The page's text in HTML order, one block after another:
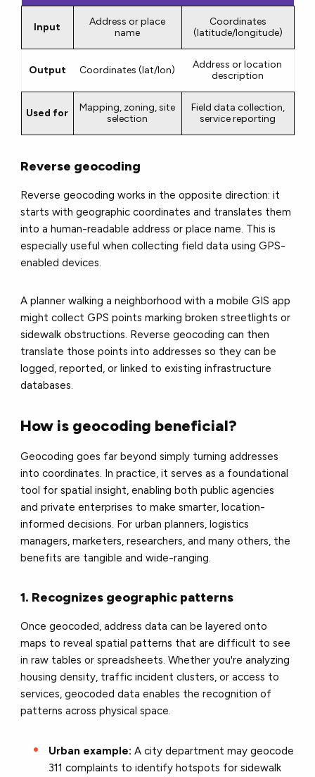
Input
Address or place
name
Coordinates
(latitude/longitude)
Output Coordinates (lat/lon)
Address or location
description
Used for
Mapping, zoning, site
selection
Field data collection,
service reporting
Reverse geocoding
Reverse geocoding works in the opposite direction: it
starts with geographic coordinates and translates them
into a human-readable address or place name. This is
especially useful when collecting field data using GPS-
enabled devices.
A planner walking a neighborhood with a mobile GIS app
might collect GPS points marking broken streetlights or
sidewalk obstructions. Reverse geocoding can then
translate those points into addresses so they can be
logged, reported, or linked to existing infrastructure
databases.
How is geocoding beneficial?
Geocoding goes far beyond simply turning addresses
into coordinates. In practice, it serves as a foundational
tool for spatial insight, enabling both public agencies
and private enterprises to make smarter, location-
informed decisions. For urban planners, logistics
managers, marketers, researchers, and many others, the
benefits are tangible and wide-ranging.
1. Recognizes geographic patterns
Once geocoded, address data can be layered onto
maps to reveal spatial patterns that are difficult to see
in raw tables or spreadsheets. Whether you're analyzing
housing density, traffic incident clusters, or access to
services, geocoded data enables the recognition of
patterns across physical space.
Urban example: A city department may geocode
311 complaints to identify hotspots for sidewalk